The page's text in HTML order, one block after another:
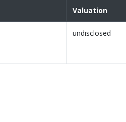
Valuation
undisclosed